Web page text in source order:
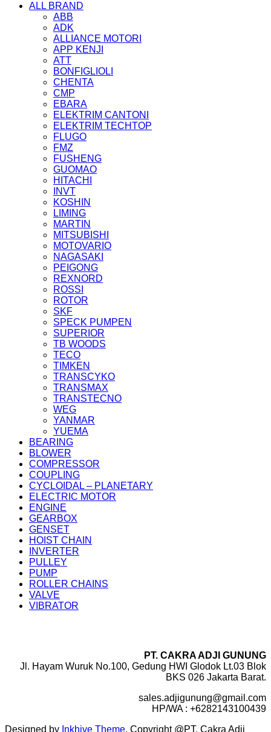
ALL BRAND
ABB
ADK
ALLIANCE MOTORI
APP KENJI
ATT
BONFIGLIOLI
CHENTA
CMP
EBARA
ELEKTRIM CANTONI
ELEKTRIM TECHTOP
FLUGO
FMZ
FUSHENG
GUOMAO
HITACHI
INVT
KOSHIN
LIMING
MARTIN
MITSUBISHI
MOTOVARIO
NAGASAKI
PEIGONG
REXNORD
ROSSI
ROTOR
SKF
SPECK PUMPEN
SUPERIOR
TB WOODS
TECO
TIMKEN
TRANSCYKO
TRANSMAX
TRANSTECNO
WEG
YANMAR
YUEMA
BEARING
BLOWER
COMPRESSOR
COUPLING
CYCLOIDAL – PLANETARY
ELECTRIC MOTOR
ENGINE
GEARBOX
GENSET
HOIST CHAIN
INVERTER
PULLEY
PUMP
ROLLER CHAINS
VALVE
VIBRATOR
PT. CAKRA ADJI GUNUNG
Jl. Hayam Wuruk No.100, Gedung HWI Glodok Lt.03 Blok
BKS 026 Jakarta Barat.
sales.adjigunung@gmail.com
HP/WA : +6282143100439
Designed by Inkhive Theme. Copyright @PT. Cakra Adji